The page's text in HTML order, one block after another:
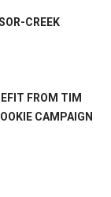
CREEK
FROM TIM
CAMPAIGN